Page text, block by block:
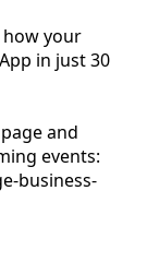
your
in just 30
and
events:
business-